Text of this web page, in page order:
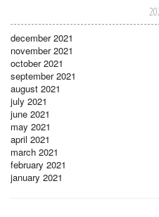
december 2021
november 2021
october 2021
september 2021
august 2021
july 2021
june 2021
may 2021
april 2021
march 2021
february 2021
january 2021